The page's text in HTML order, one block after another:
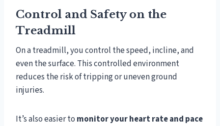
Control and Safety on the
Treadmill
On a treadmill, you control the speed, incline, and
even the surface. This controlled environment
reduces the risk of tripping or uneven ground
injuries.
It’s also easier to monitor your heart rate and pace